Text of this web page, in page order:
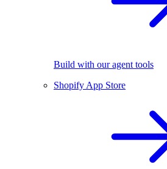
Build with our agent tools
Shopify App Store